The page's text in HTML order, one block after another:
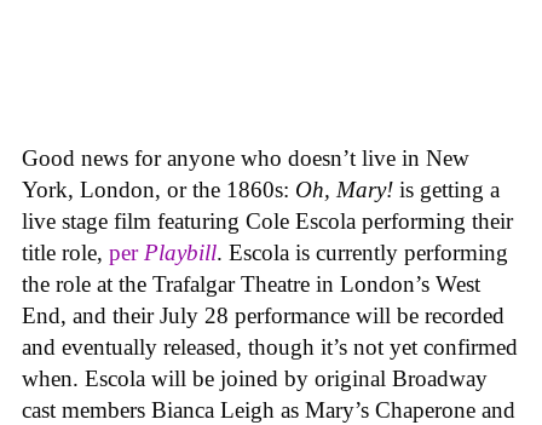
Good news for anyone who doesn’t live in New
York, London, or the 1860s: Oh, Mary! is getting a
live stage film featuring Cole Escola performing their
title role, perPlaybill. Escola is currently performing
the role at the Trafalgar Theatre in London’s West
End, and their July 28 performance will be recorded
and eventually released, though it’s not yet confirmed
when. Escola will be joined by original Broadway
cast members Bianca Leigh as Mary’s Chaperone and